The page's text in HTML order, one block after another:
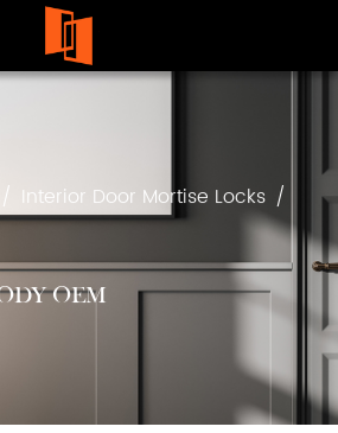
/ Interior Door Mortise Locks /
OEM